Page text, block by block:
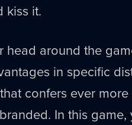
kiss it.
head around the
in specific
confers ever
In this